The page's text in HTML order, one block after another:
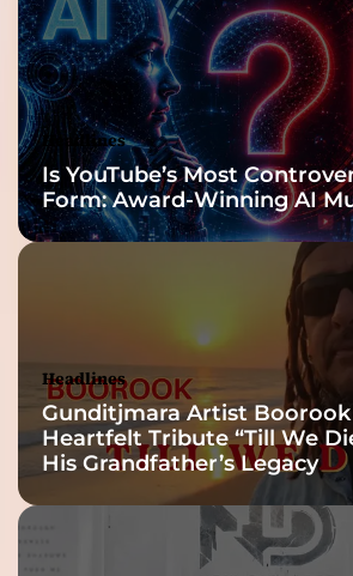
Headlines
Is YouTube’s Most
Form: Award-Winning AI
Headlines
Gunditjmara Artist Boorook
Heartfelt Tribute “Till We
His Grandfather’s Legacy